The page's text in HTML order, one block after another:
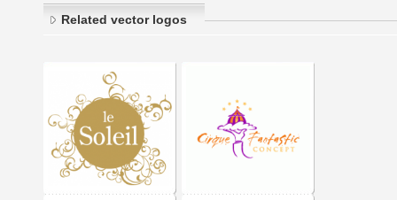
Related vector logos